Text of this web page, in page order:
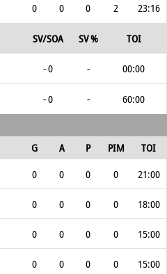
0 0 0 2 23:16
SV/SOA SV % TOI
- 0 - 00:00
- 0 -
60:00
G A P PIM
TOI
0 0 0 0 21:00
0 0 0 0 18:00
0 0 0 0 15:00
0 0 0 0 15:00